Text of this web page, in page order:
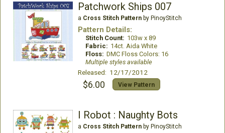
Patchwork Ships 007
a Cross Stitch Patternby PinoyStitch
Pattern Details:
Stitch Count: 103w x 89
Fabric: 14ct. Aida White
Floss: DMC Floss Colors: 16
Multiple styles available
Released: 12/17/2012
$6.00 View Pattern
I Robot : Naughty Bots
a Cross Stitch Patternby PinoyStitch